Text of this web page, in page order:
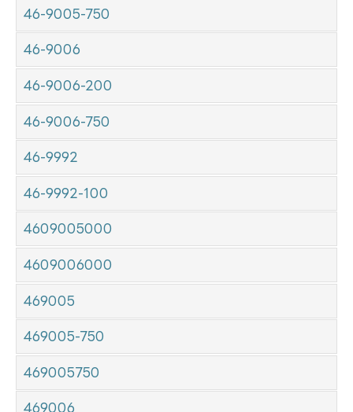
46-9005-750
46-9006
46-9006-200
46-9006-750
46-9992
46-9992-100
4609005000
4609006000
469005
469005-750
469005750
469006